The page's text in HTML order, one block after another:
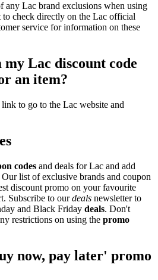
any Lac brand exclusions when using
to check directly on the Lac official
service for information on these
Lac discount code
an item?
to go to the Lac website and
codes and deals for Lac and add
list of exclusive brands and coupon
discount promo on your favourite
Subscribe to ourdeals newsletter to
and Black Friday deals. Don't
restrictions on using the promo
now, pay later' promo